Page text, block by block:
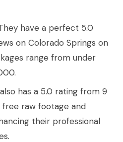
have a perfect 5.0
on Colorado Springs on
range from under
also has a 5.0 rating from 9
raw footage and
their professional